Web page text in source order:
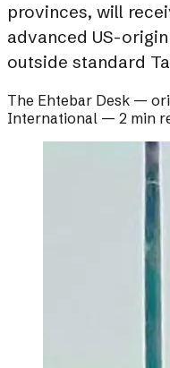
provinces, will
advanced US-
outside standard
The Ehtebar Desk —
International — 2 min